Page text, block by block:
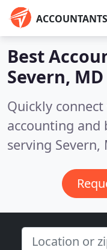
ACCOUNTANTS
Best
Severn, MD
Quickly
accounting
serving Severn,